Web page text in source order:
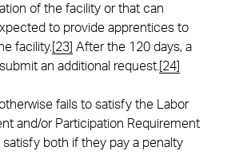
of the facility or that can
to provide apprentices to
facility. [23] After the 120 days, a
an additional request. [24]
fails to satisfy the Labor
and/or Participation Requirement
both if they pay a penalty